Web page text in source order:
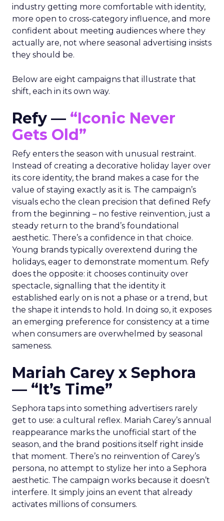
industry getting more comfortable with identity,
more open to cross-category influence, and more
confident about meeting audiences where they
actually are, not where seasonal advertising insists
they should be.
Below are eight campaigns that illustrate that
shift, each in its own way.
Refy — “Iconic Never
Gets Old”
Refy enters the season with unusual restraint.
Instead of creating a decorative holiday layer over
its core identity, the brand makes a case for the
value of staying exactly as it is. The campaign’s
visuals echo the clean precision that defined Refy
from the beginning – no festive reinvention, just a
steady return to the brand’s foundational
aesthetic. There’s a confidence in that choice.
Young brands typically overextend during the
holidays, eager to demonstrate momentum. Refy
does the opposite: it chooses continuity over
spectacle, signalling that the identity it
established early on is not a phase or a trend, but
the shape it intends to hold. In doing so, it exposes
an emerging preference for consistency at a time
when consumers are overwhelmed by seasonal
sameness.
Mariah Carey x Sephora
— “It’s Time”
Sephora taps into something advertisers rarely
get to use: a cultural reflex. Mariah Carey’s annual
reappearance marks the unofficial start of the
season, and the brand positions itself right inside
that moment. There’s no reinvention of Carey’s
persona, no attempt to stylize her into a Sephora
aesthetic. The campaign works because it doesn’t
interfere. It simply joins an event that already
activates millions of consumers.